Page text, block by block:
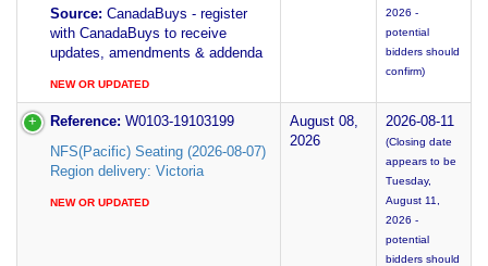
Source: CanadaBuys - register
with CanadaBuys to receive
updates, amendments & addenda
NEW OR UPDATED
2026 -
potential
bidders should
confirm)
Reference: W0103-19103199
NFS(Pacific) Seating (2026-08-07)
Region delivery: Victoria
NEW OR UPDATED
August 08,
2026
2026-08-11
(Closing date
appears to be
Tuesday,
August 11,
2026 -
potential
bidders should